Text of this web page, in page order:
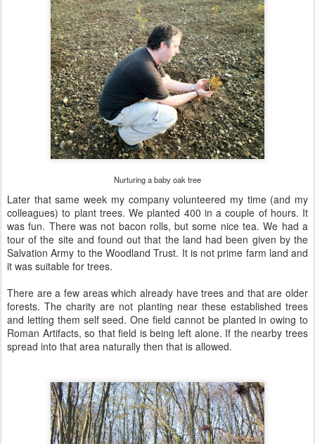
Nurturing a baby oak tree
Later that same week my company volunteered my time (and my
colleagues) to plant trees. We planted 400 in a couple of hours. It
was fun. There was not bacon rolls, but some nice tea. We had a
tour of the site and found out that the land had been given by the
Salvation Army to the Woodland Trust. It is not prime farm land and
it was suitable for trees.
There are a few areas which already have trees and that are older
forests. The charity are not planting near these established trees
and letting them self seed. One field cannot be planted in owing to
Roman Artifacts, so that field is being left alone. If the nearby trees
spread into that area naturally then that is allowed.